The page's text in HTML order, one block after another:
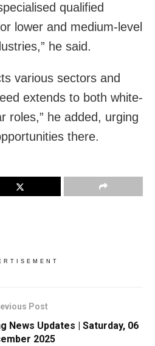
qualified
lower and medium-level
he said.
various sectors and
extends to both white-
roles,” he added, urging
there.
Post
News Updates | Saturday, 06
2025